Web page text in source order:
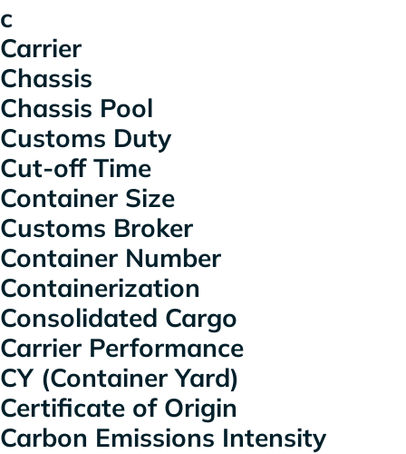
c
Carrier
Chassis
Chassis Pool
Customs Duty
Cut-off Time
Container Size
Customs Broker
Container Number
Containerization
Consolidated Cargo
Carrier Performance
CY (Container Yard)
Certificate of Origin
Carbon Emissions Intensity